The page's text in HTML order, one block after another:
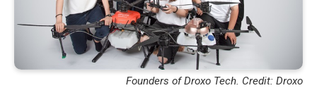
Founders of Droxo Tech. Credit: Droxo